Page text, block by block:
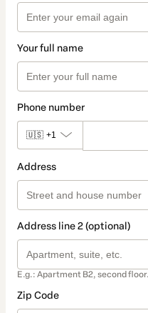
Your full name
Phone number
🇺🇸 +1
Address
Address line 2 (optional)
E.g.: Apartment B2, second floor.
Zip Code